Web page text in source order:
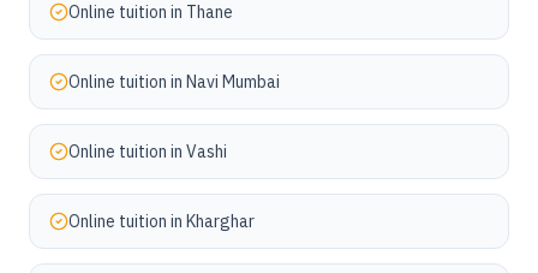
Online tuition in Thane
Online tuition in Navi Mumbai
Online tuition in Vashi
Online tuition in Kharghar